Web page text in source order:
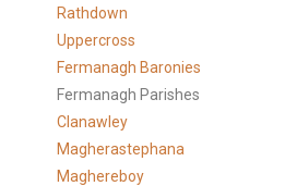
Rathdown
Uppercross
Fermanagh Baronies
Fermanagh Parishes
Clanawley
Magherastephana
Maghereboy